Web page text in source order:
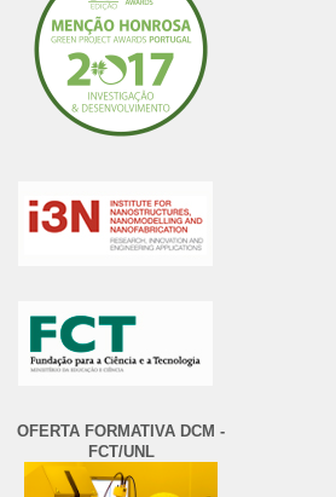
OFERTA FORMATIVA DCM -
FCT/UNL